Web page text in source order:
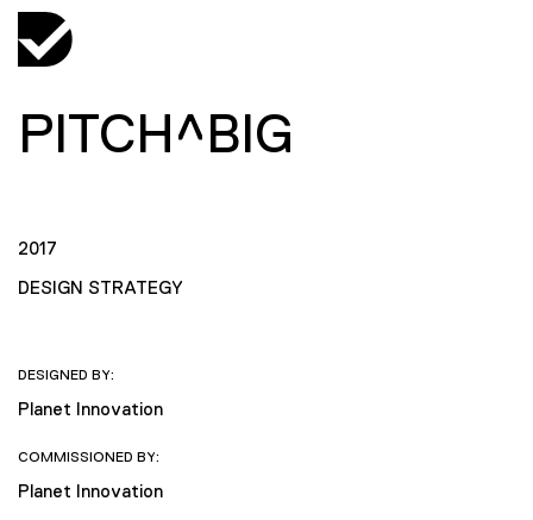
PITCH^BIG
2017
DESIGN STRATEGY
DESIGNED BY:
Planet Innovation
COMMISSIONED BY:
Planet Innovation